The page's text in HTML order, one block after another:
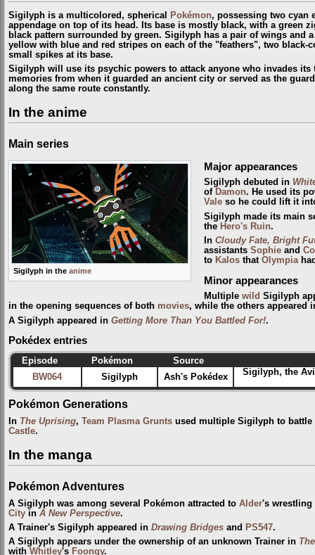
Sigilyph is a multicolored, spherical Pokémon, possessing two cyan
appendage on top of its head. Its base is mostly black, with a green
black pattern surrounded by green. Sigilyph has a pair of wings and
yellow with blue and red stripes on each of the "feathers", two black-
small spikes at its base.
Sigilyph will use its psychic powers to attack anyone who invades its
memories from when it guarded an ancient city or served as the
along the same route constantly.
In the anime
Main series
Sigilyph in the anime
Major appearances
Sigilyph debuted in
of Damon. He used its
Valeso he could lift it
Sigilyph made its main
the Hero's Ruin.
In Cloudy Fate, Bright
assistants Sophieand
to Kalosthat Olympia
Minor appearances
Multiple wild Sigilyph
in the opening sequences of both movies, while the others appeared
A Sigilyph appeared in Getting More Than You Battled For!.
Pokédex entries
Episode Pokémon
Source
BW064
Sigilyph Ash's Pokédex Sigilyph, the
Pokémon Generations
In The Uprising, Team Plasma Grunts used multiple Sigilyph to battle
Castle.
In the manga
Pokémon Adventures
A Sigilyph was among several Pokémon attracted to Alder's
City in A New Perspective.
A Trainer's Sigilyph appeared in Drawing Bridges and PS547.
A Sigilyph appears under the ownership of an unknown Trainer in
with Whitley's Foongy.